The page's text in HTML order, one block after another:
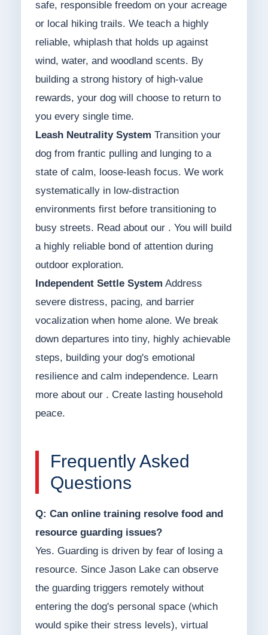
safe, responsible freedom on your acreage
or local hiking trails. We teach a highly
reliable, whiplash that holds up against
wind, water, and woodland scents. By
building a strong history of high-value
rewards, your dog will choose to return to
you every single time.
Leash Neutrality System Transition your
dog from frantic pulling and lunging to a
state of calm, loose-leash focus. We work
systematically in low-distraction
environments first before transitioning to
busy streets. Read about our . You will build
a highly reliable bond of attention during
outdoor exploration.
Independent Settle System Address
severe distress, pacing, and barrier
vocalization when home alone. We break
down departures into tiny, highly achievable
steps, building your dog's emotional
resilience and calm independence. Learn
more about our . Create lasting household
peace.
Frequently Asked
Questions
Q: Can online training resolve food and
resource guarding issues?
Yes. Guarding is driven by fear of losing a
resource. Since Jason Lake can observe
the guarding triggers remotely without
entering the dog's personal space (which
would spike their stress levels), virtual